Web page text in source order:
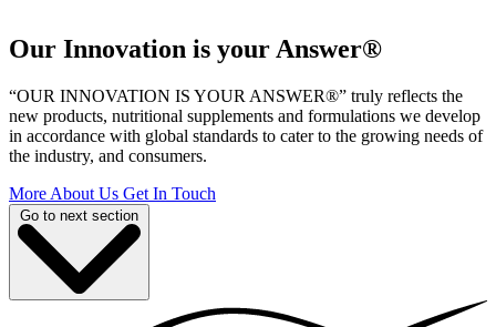
Our Innovation is your Answer®
“OUR INNOVATION IS YOUR ANSWER®” truly reflects the
new products, nutritional supplements and formulations we develop
in accordance with global standards to cater to the growing needs of
the industry, and consumers.
More About Us Get In Touch
Go to next section